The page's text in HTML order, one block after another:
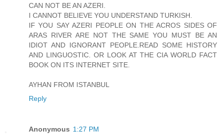
CAN NOT BE AN AZERI.
I CANNOT BELIEVE YOU UNDERSTAND TURKISH.
IF YOU SAY AZERI PEOPLE ON THE ACROS SIDES OF
ARAS RIVER ARE NOT THE SAME YOU MUST BE AN
IDIOT AND IGNORANT PEOPLE.READ SOME HISTORY
AND LINGUOSTIC. OR LOOK AT THE CIA WORLD FACT
BOOK ON ITS INTERNET SITE.
AYHAN FROM ISTANBUL
Reply
Anonymous 1:27 PM